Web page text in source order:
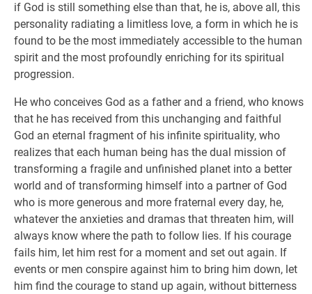
if God is still something else than that, he is, above all, this
personality radiating a limitless love, a form in which he is
found to be the most immediately accessible to the human
spirit and the most profoundly enriching for its spiritual
progression.
He who conceives God as a father and a friend, who knows
that he has received from this unchanging and faithful
God an eternal fragment of his infinite spirituality, who
realizes that each human being has the dual mission of
transforming a fragile and unfinished planet into a better
world and of transforming himself into a partner of God
who is more generous and more fraternal every day, he,
whatever the anxieties and dramas that threaten him, will
always know where the path to follow lies. If his courage
fails him, let him rest for a moment and set out again. If
events or men conspire against him to bring him down, let
him find the courage to stand up again, without bitterness